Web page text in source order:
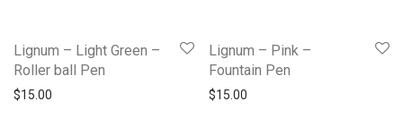
Lignum – Light Green –
Roller ball Pen
$15.00
Lignum – Pink –
Fountain Pen
$15.00